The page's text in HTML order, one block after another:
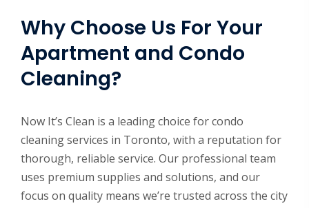
Why Choose Us For Your
Apartment and Condo
Cleaning?
Now It’s Clean is a leading choice for condo
cleaning services in Toronto, with a reputation for
thorough, reliable service. Our professional team
uses premium supplies and solutions, and our
focus on quality means we’re trusted across the city